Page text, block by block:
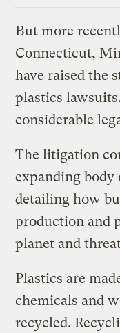
But more
Connecticut,
have raised the
plastics
considerable
The litigation
expanding
detailing how
production and
planet and
Plastics are
chemicals and
recycled.